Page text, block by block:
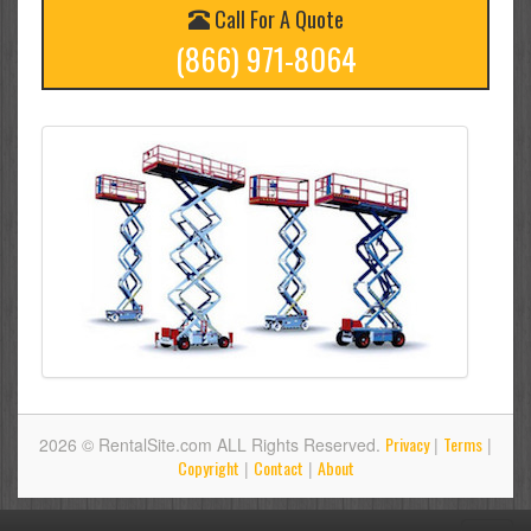
Call For A Quote
(866) 971-8064
2026 © RentalSite.com ALL Rights Reserved. Privacy| Terms |
Copyright | Contact | About